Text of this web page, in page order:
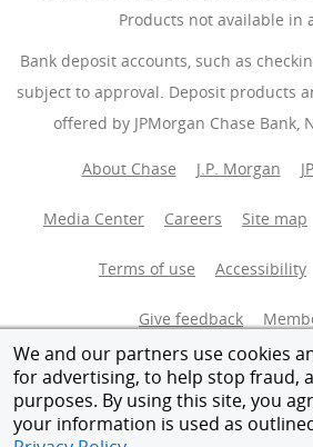
We and our partners use cookies
for advertising, to help stop fraud,
purposes. By using this site, you
your information is used as
Products not available in
Bank deposit accounts, such as
subject to approval. Deposit products
offered by JPMorgan Chase Bank,
About Chase J.P. Morgan
Media Center Careers Site map
Terms of use Accessibility
Give feedback
Equal Housing
© 2026